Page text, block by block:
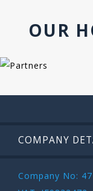
OUR
COMPANY
Company No: